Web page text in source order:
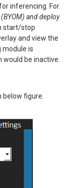
inferencing. For
and deploy
start/stop
and view the
module is
be inactive.
below figure.